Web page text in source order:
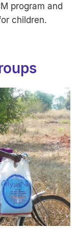
program and
children.